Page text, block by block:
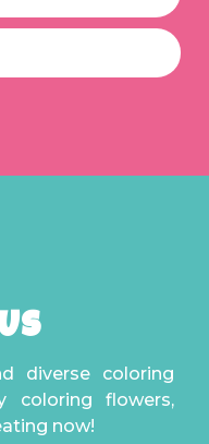
diverse coloring
coloring flowers,
now!